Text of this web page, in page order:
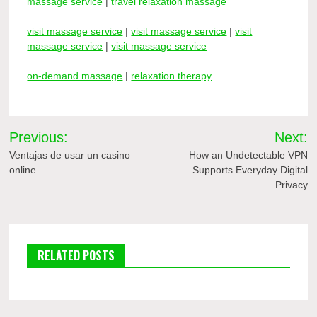
visit massage service |visit massage service |visit
massage service |visit massage service
on-demand massage | relaxation therapy
Post
navigation
Previous:
Ventajas de usar un casino
online
Next:
How an Undetectable VPN
Supports Everyday Digital
Privacy
RELATED POSTS